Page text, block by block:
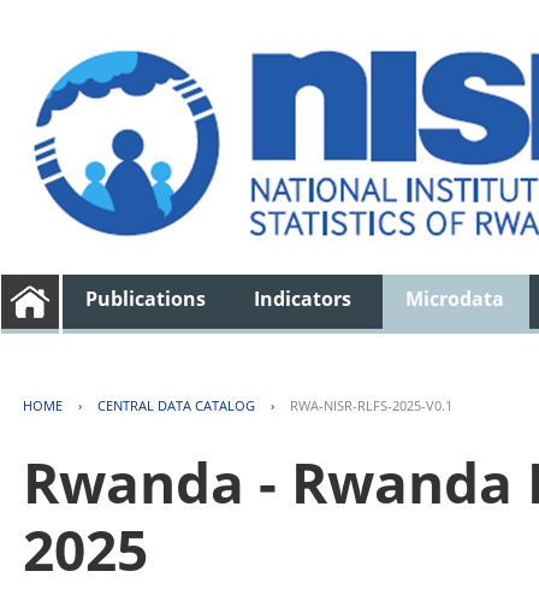
Publications Indicators Microdata
HOME › CENTRAL DATA CATALOG › RWA-NISR-RLFS-2025-V0.1
Rwanda -
2025